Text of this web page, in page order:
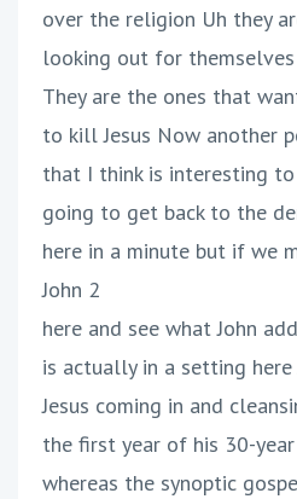
over the religion Uh they
looking out for themselves
They are the ones that
to kill Jesus Now another
that I think is interesting to
going to get back to the
here in a minute but if we
John 2
here and see what John
is actually in a setting here
Jesus coming in and
the first year of his 30-
whereas the synoptic